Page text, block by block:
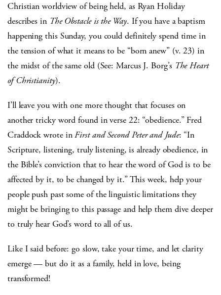
Christian worldview of being held, as Ryan Holiday
describes in The Obstacle is the Way. If you have a baptism
happening this Sunday, you could definitely spend time in
the tension of what it means to be “born anew” (v. 23) in
the midst of the same old (See: Marcus J. Borg’s The Heart
of Christianity).
I’ll leave you with one more thought that focuses on
another tricky word found in verse 22: “obedience.” Fred
Craddock wrote inFirst and Second Peter and Jude: “In
Scripture, listening, truly listening, is already obedience, in
the Bible’s conviction that to hear the word of God is to be
affected by it, to be changed by it.” This week, help your
people push past some of the linguistic limitations they
might be bringing to this passage and help them dive deeper
to truly hear God’s word to all of us.
Like I said before: go slow, take your time, and let clarity
emerge — but do it as a family, held in love, being
transformed!